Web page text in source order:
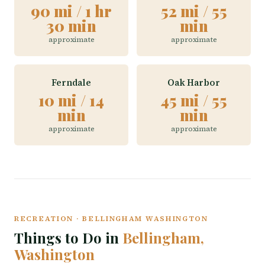
90 mi / 1 hr
30 min
approximate
52 mi / 55
min
approximate
Ferndale
10 mi / 14
min
approximate
Oak Harbor
45 mi / 55
min
approximate
RECREATION · BELLINGHAM WASHINGTON
Things to Do in Bellingham,
Washington